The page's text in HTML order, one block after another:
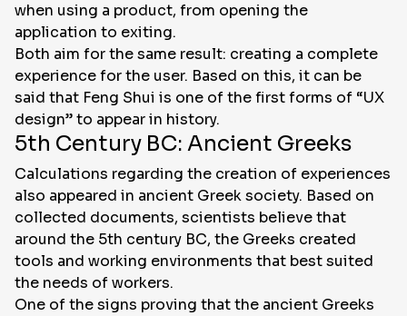
when using a product, from opening the
application to exiting.
Both aim for the same result: creating a complete
experience for the user. Based on this, it can be
said that Feng Shui is one of the first forms of “UX
design” to appear in history.
5th Century BC: Ancient Greeks
Calculations regarding the creation of experiences
also appeared in ancient Greek society. Based on
collected documents, scientists believe that
around the 5th century BC, the Greeks created
tools and working environments that best suited
the needs of workers.
One of the signs proving that the ancient Greeks